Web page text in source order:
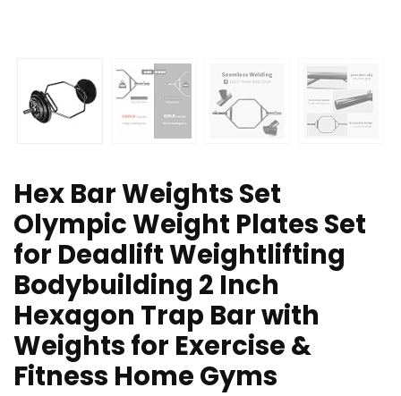
Hex Bar Weights Set
Olympic Weight Plates Set
for Deadlift Weightlifting
Bodybuilding 2 Inch
Hexagon Trap Bar with
Weights for Exercise &
Fitness Home Gyms